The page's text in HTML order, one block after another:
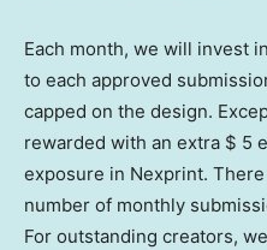
Each month, we will invest
to each approved
capped on the design.
rewarded with an extra $ 5
exposure in Nexprint.
number of monthly
For outstanding creators,